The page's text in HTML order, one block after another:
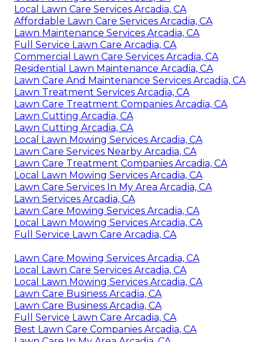
Local Lawn Care Services Arcadia, CA
Affordable Lawn Care Services Arcadia, CA
Lawn Maintenance Services Arcadia, CA
Full Service Lawn Care Arcadia, CA
Commercial Lawn Care Services Arcadia, CA
Residential Lawn Maintenance Arcadia, CA
Lawn Care And Maintenance Services Arcadia, CA
Lawn Treatment Services Arcadia, CA
Lawn Care Treatment Companies Arcadia, CA
Lawn Cutting Arcadia, CA
Lawn Cutting Arcadia, CA
Local Lawn Mowing Services Arcadia, CA
Lawn Care Services Nearby Arcadia, CA
Lawn Care Treatment Companies Arcadia, CA
Local Lawn Mowing Services Arcadia, CA
Lawn Care Services In My Area Arcadia, CA
Lawn Services Arcadia, CA
Lawn Care Mowing Services Arcadia, CA
Local Lawn Mowing Services Arcadia, CA
Full Service Lawn Care Arcadia, CA
Lawn Care Mowing Services Arcadia, CA
Local Lawn Care Services Arcadia, CA
Local Lawn Mowing Services Arcadia, CA
Lawn Care Business Arcadia, CA
Lawn Care Business Arcadia, CA
Full Service Lawn Care Arcadia, CA
Best Lawn Care Companies Arcadia, CA